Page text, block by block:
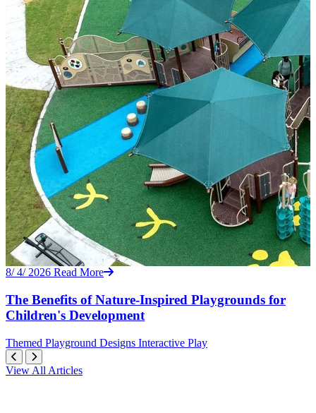
8/ 4/ 2026 Read More
The Benefits of Nature-Inspired Playgrounds for
Children's Development
Themed Playground Designs Interactive Play
View All Articles